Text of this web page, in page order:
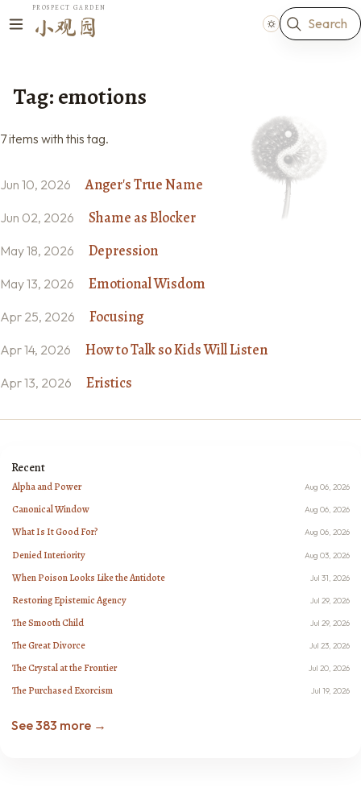
PROSPECT GARDEN
小观园 Search
Tag: emotions
7 items with this tag.
Jun 10, 2026 Anger's True Name
Jun 02, 2026 Shame as Blocker
May 18, 2026 Depression
May 13, 2026 Emotional Wisdom
Apr 25, 2026 Focusing
Apr 14, 2026 How to Talk so Kids Will Listen
Apr 13, 2026 Eristics
Recent
Alpha and Power Aug 06, 2026
Canonical Window Aug 06, 2026
What Is It Good For? Aug 06, 2026
Denied Interiority Aug 03, 2026
When Poison Looks Like the Antidote Jul 31, 2026
Restoring Epistemic Agency Jul 29, 2026
The Smooth Child Jul 29, 2026
The Great Divorce Jul 23, 2026
The Crystal at the Frontier Jul 20, 2026
The Purchased Exorcism Jul 19, 2026
See 383 more →